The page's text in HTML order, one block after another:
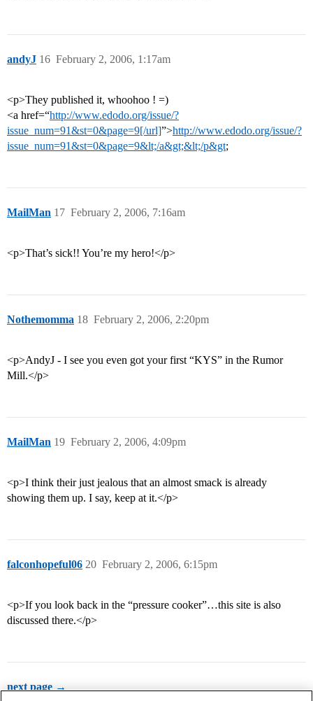
andyJ February 2, 2006, 1:17am
16
<p>They published it, whoohoo ! =)
<a href=“http://www.edodo.org/issue/?
issue_num=91&st=0&page=9[/url]”>http://www.edodo.org/issue/?
issue_num=91&st=0&page=9&lt;/a&gt;&lt;/p&gt;
MailMan February 2, 2006, 7:16am
17
<p>That’s sick!! You’re my hero!</p>
Nothemomma February 2, 2006, 2:20pm
18
<p>AndyJ - I see you even got your first “KYS” in the Rumor
Mill.</p>
MailMan February 2, 2006, 4:09pm
19
<p>I think their just jealous that an almost smack is already
showing them up. I say, keep at it.</p>
falconhopeful06 February 2, 2006, 6:15pm
20
<p>If you look back in the “pressure cooker”…this site is also
discussed there.</p>
next page →